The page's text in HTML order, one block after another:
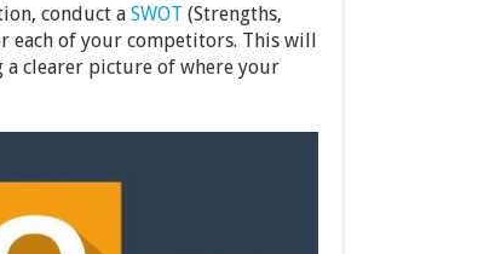
conduct a SWOT (Strengths,
each of your competitors. This will
clearer picture of where your